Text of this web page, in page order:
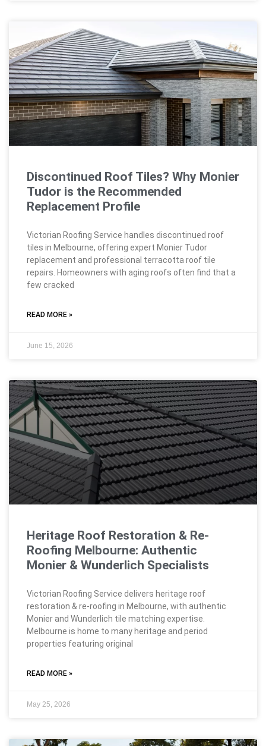
Discontinued Roof Tiles? Why Monier
Tudor is the Recommended
Replacement Profile
Victorian Roofing Service handles discontinued roof
tiles in Melbourne, offering expert Monier Tudor
replacement and professional terracotta roof tile
repairs. Homeowners with aging roofs often find that a
few cracked
READ MORE »
June 15, 2026
Heritage Roof Restoration & Re-
Roofing Melbourne: Authentic
Monier & Wunderlich Specialists
Victorian Roofing Service delivers heritage roof
restoration & re-roofing in Melbourne, with authentic
Monier and Wunderlich tile matching expertise.
Melbourne is home to many heritage and period
properties featuring original
READ MORE »
May 25, 2026